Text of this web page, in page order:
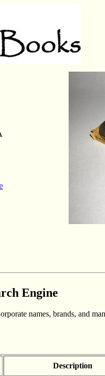
Engine
names, brands, and
Description